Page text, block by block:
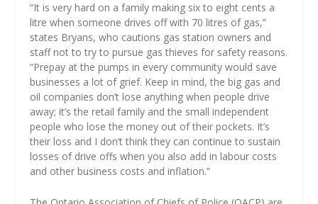
“It is very hard on a family making six to eight cents a
litre when someone drives off with 70 litres of gas,”
states Bryans, who cautions gas station owners and
staff not to try to pursue gas thieves for safety reasons.
“Prepay at the pumps in every community would save
businesses a lot of grief. Keep in mind, the big gas and
oil companies don’t lose anything when people drive
away; it’s the retail family and the small independent
people who lose the money out of their pockets. It’s
their loss and I don’t think they can continue to sustain
losses of drive offs when you also add in labour costs
and other business costs and inflation.”